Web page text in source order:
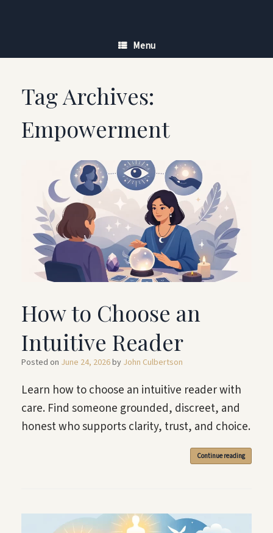
Menu
Tag Archives:
Empowerment
How to Choose an
Intuitive Reader
Posted on June 24, 2026by John Culbertson
Learn how to choose an intuitive reader with
care. Find someone grounded, discreet, and
honest who supports clarity, trust, and choice.
Continue reading